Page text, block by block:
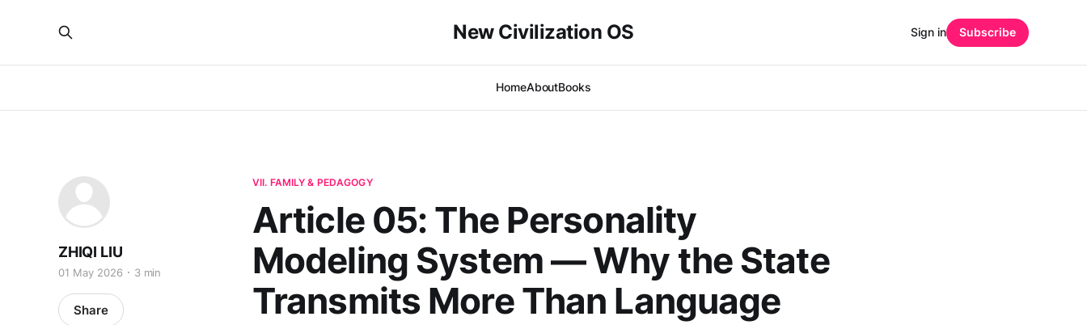
New Civilization OS
HomeAboutBooks
Sign in Subscribe
VII. FAMILY & PEDAGOGY
Article 05: The Personality
Modeling System — Why the State
Transmits More Than Language
ZHIQI LIU
01 May 2026 3 min
Share